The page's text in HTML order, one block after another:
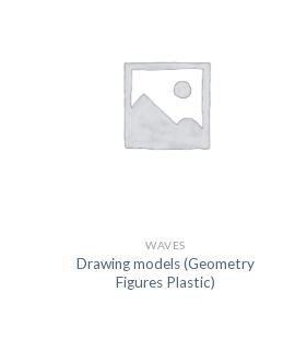
WAVES
Drawing models (Geometry
Figures Plastic)